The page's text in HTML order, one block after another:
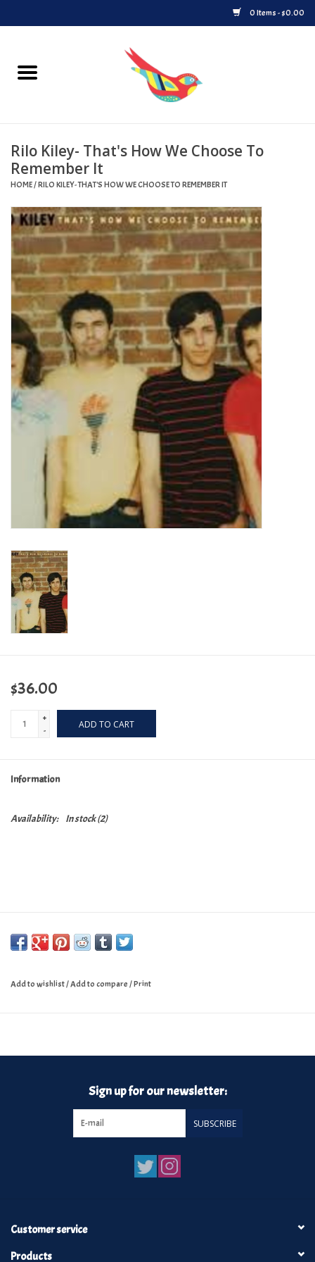
0 Items - $0.00
Home
Upcoming Releases
Played at Songbyrd
Record Store Day
Byrdland Records Label
Merch
Turntables and Accessories
Physical Gift Cards
E-Commerce Gift Cards
Rare & Preowned
New Columbia Record Club
Rilo Kiley- That's How We Choose To
Remember It
HOME/RILO KILEY- THAT'S HOW WE CHOOSE TO REMEMBER IT
$36.00
+
-
ADD TO CART
Information
Availability: In stock(2)
Add to wishlist/Add to compare/Print
Sign up for our newsletter:
SUBSCRIBE
Customer service
Products